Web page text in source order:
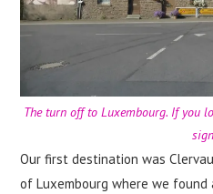
The turn off to Luxembourg. If you
Our first destination was
of Luxembourg where we found